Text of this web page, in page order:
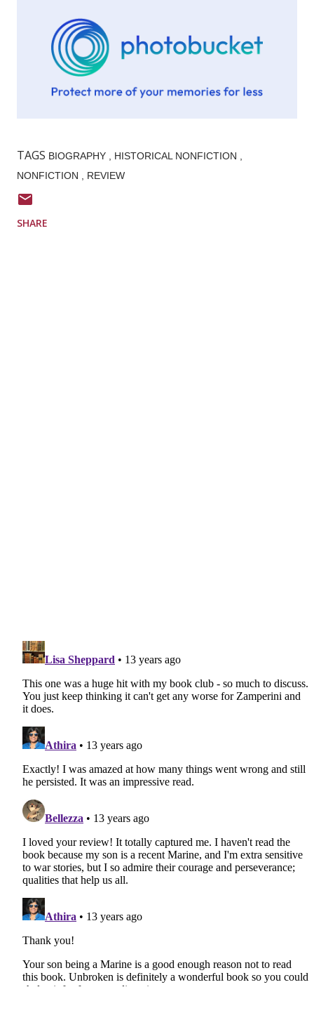
TAGS BIOGRAPHY
HISTORICAL NONFICTION
NONFICTION
REVIEW
SHARE